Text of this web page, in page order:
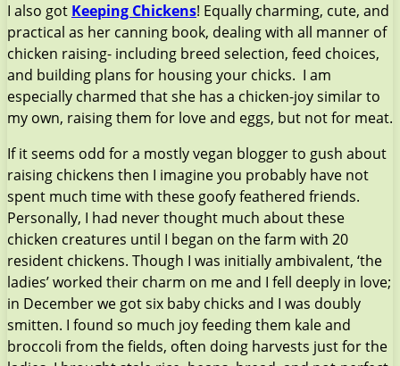
I also got Keeping Chickens! Equally charming, cute, and
practical as her canning book, dealing with all manner of
chicken raising- including breed selection, feed choices,
and building plans for housing your chicks. I am
especially charmed that she has a chicken-joy similar to
my own, raising them for love and eggs, but not for meat.
If it seems odd for a mostly vegan blogger to gush about
raising chickens then I imagine you probably have not
spent much time with these goofy feathered friends.
Personally, I had never thought much about these
chicken creatures until I began on the farm with 20
resident chickens. Though I was initially ambivalent, ‘the
ladies’ worked their charm on me and I fell deeply in love;
in December we got six baby chicks and I was doubly
smitten. I found so much joy feeding them kale and
broccoli from the fields, often doing harvests just for the